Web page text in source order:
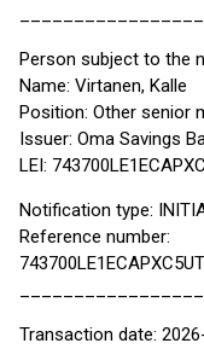
Person subject to the
Name: Virtanen, Kalle
Position: Other senior
Issuer: Oma Savings
LEI:
Notification type:
Reference number:
Transaction date: